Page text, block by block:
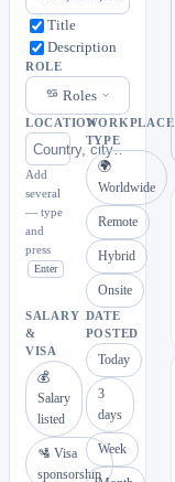
Title
Description
ROLE
Roles
LOCATION
Add
several
— type
and
press
Enter
WORKPLACE
TYPE
🌍
Worldwide
Remote
Hybrid
Onsite
SALARY
&
VISA
💰
Salary
listed
🛂 Visa
sponsorship
DATE
POSTED
Today
3
days
Week